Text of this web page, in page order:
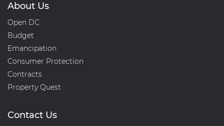
About Us
Open DC
Budget
Emancipation
Consumer Protection
Contracts
Property Quest
Contact Us